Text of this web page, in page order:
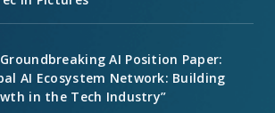
Groundbreaking AI Position Paper:
AI Ecosystem Network: Building
in the Tech Industry”